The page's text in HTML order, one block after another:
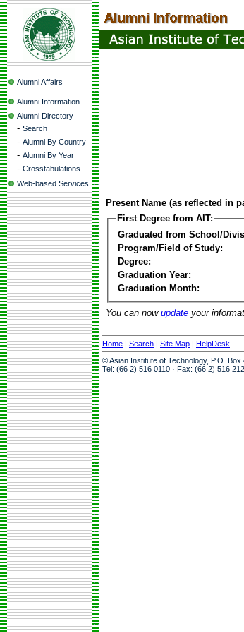
Alumni Affairs
Alumni Information
Alumni Directory
- Search
- Alumni By Country
- Alumni By Year
- Crosstabulations
Web-based Services
Present Name (as reflected in
First Degree from AIT:
Graduated from School/
Program/Field of Study:
Degree:
Graduation Year:
Graduation Month:
You can now update your
Home | Search | Site Map | HelpDesk
© Asian Institute of Technology, P.O.
Tel: (66 2) 516 0110 · Fax: (66 2) 516